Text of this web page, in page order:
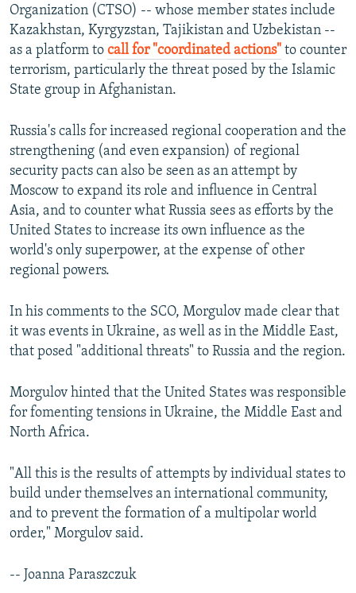
Organization (CTSO) -- whose member states include
Kazakhstan, Kyrgyzstan, Tajikistan and Uzbekistan --
as a platform to call for "coordinated actions" to counter
terrorism, particularly the threat posed by the Islamic
State group in Afghanistan.
Russia's calls for increased regional cooperation and the
strengthening (and even expansion) of regional
security pacts can also be seen as an attempt by
Moscow to expand its role and influence in Central
Asia, and to counter what Russia sees as efforts by the
United States to increase its own influence as the
world's only superpower, at the expense of other
regional powers.
In his comments to the SCO, Morgulov made clear that
it was events in Ukraine, as well as in the Middle East,
that posed "additional threats" to Russia and the region.
Morgulov hinted that the United States was responsible
for fomenting tensions in Ukraine, the Middle East and
North Africa.
"All this is the results of attempts by individual states to
build under themselves an international community,
and to prevent the formation of a multipolar world
order," Morgulov said.
-- Joanna Paraszczuk